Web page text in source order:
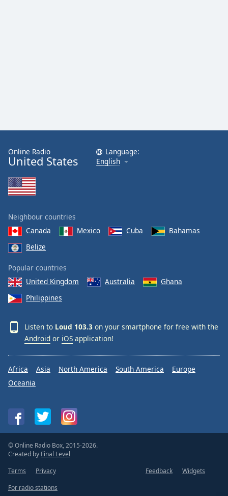
Online Radio
United States
Language:
English
Neighbour countries
Canada
Mexico Cuba
Bahamas
Belize
Popular countries
United Kingdom
Australia
Ghana
Philippines
Listen to Loud 103.3 on your smartphone for free with the
Android or iOS application!
Africa Asia North America South America
Europe
Oceania
© Online Radio Box, 2015-2026.
Created by Final Level
Terms
Privacy Feedback
Widgets
For radio stations